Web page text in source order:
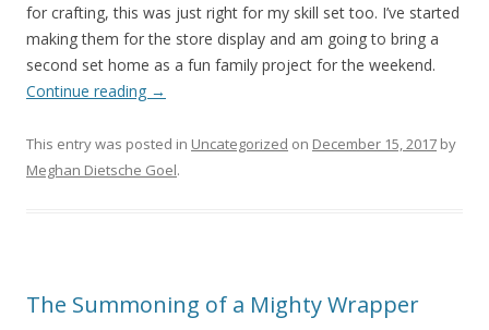
for crafting, this was just right for my skill set too. I’ve started
making them for the store display and am going to bring a
second set home as a fun family project for the weekend.
Continue reading →
This entry was posted in Uncategorized on December 15, 2017 by
Meghan Dietsche Goel.
The Summoning of a Mighty Wrapper